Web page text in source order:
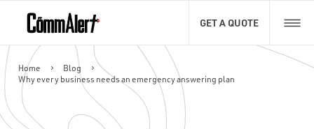
GET A QUOTE
Home
Blog
Why every business needs an emergency answering plan